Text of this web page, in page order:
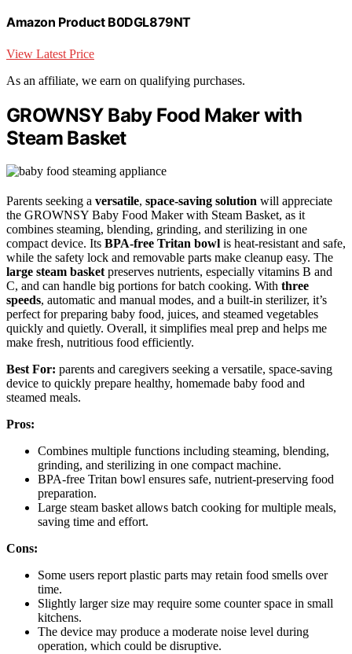
Amazon Product B0DGL879NT
View Latest Price
As an affiliate, we earn on qualifying purchases.
GROWNSY Baby Food Maker with
Steam Basket
Parents seeking a versatile, space-saving solution will appreciate
the GROWNSY Baby Food Maker with Steam Basket, as it
combines steaming, blending, grinding, and sterilizing in one
compact device. Its BPA-free Tritan bowl is heat-resistant and safe,
while the safety lock and removable parts make cleanup easy. The
large steam basketpreserves nutrients, especially vitamins B and
C, and can handle big portions for batch cooking. With three
speeds, automatic and manual modes, and a built-in sterilizer, it’s
perfect for preparing baby food, juices, and steamed vegetables
quickly and quietly. Overall, it simplifies meal prep and helps me
make fresh, nutritious food efficiently.
Best For: parents and caregivers seeking a versatile, space-saving
device to quickly prepare healthy, homemade baby food and
steamed meals.
Pros:
Combines multiple functions including steaming, blending,
grinding, and sterilizing in one compact machine.
BPA-free Tritan bowl ensures safe, nutrient-preserving food
preparation.
Large steam basket allows batch cooking for multiple meals,
saving time and effort.
Cons:
Some users report plastic parts may retain food smells over
time.
Slightly larger size may require some counter space in small
kitchens.
The device may produce a moderate noise level during
operation, which could be disruptive.